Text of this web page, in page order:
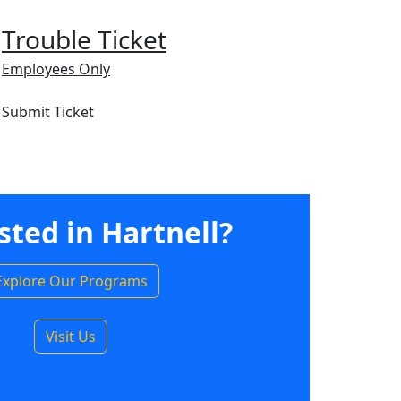
Trouble Ticket
Employees Only
Submit Ticket
in Hartnell?
Our Programs
Visit Us